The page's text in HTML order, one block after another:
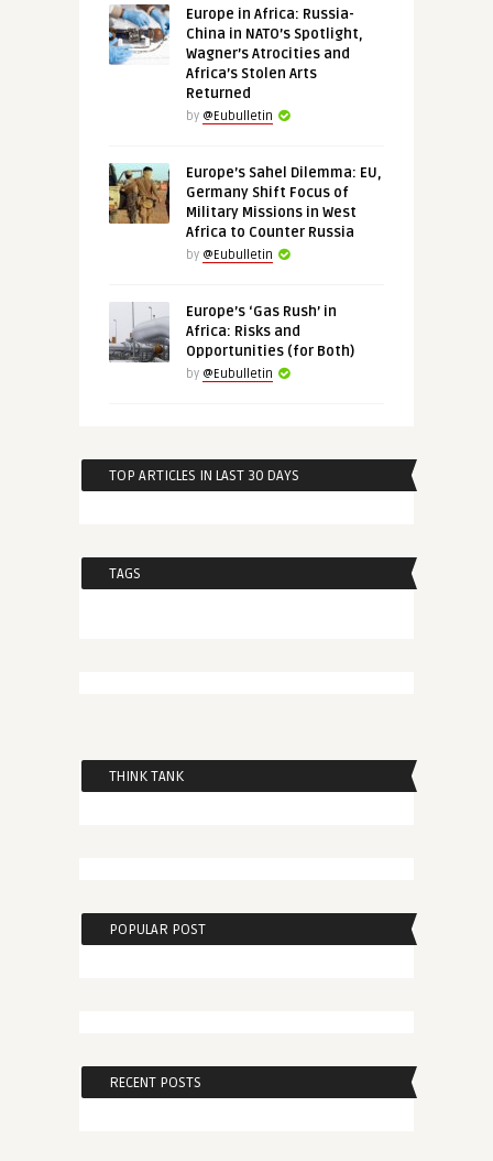
Europe in Africa: Russia-
China in NATO’s Spotlight,
Wagner’s Atrocities and
Africa’s Stolen Arts
Returned
by @Eubulletin
Europe’s Sahel Dilemma: EU,
Germany Shift Focus of
Military Missions in West
Africa to Counter Russia
by @Eubulletin
Europe’s ‘Gas Rush’ in
Africa: Risks and
Opportunities (for Both)
by @Eubulletin
TOP ARTICLES IN LAST 30 DAYS
TAGS
THINK TANK
POPULAR POST
RECENT POSTS